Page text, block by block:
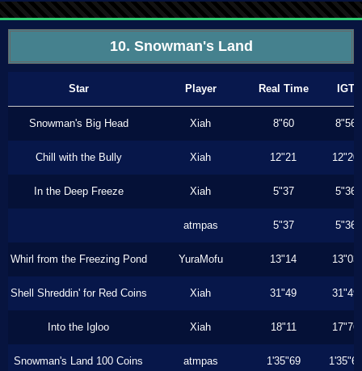
10. Snowman's Land
Star Player Real Time IGT
Snowman's Big Head Xiah 8"60 8"56
Chill with the Bully Xiah 12"21 12"20
In the Deep Freeze Xiah 5"37 5"36
atmpas 5"37 5"36
Whirl from the Freezing Pond YuraMofu 13"14 13"03
Shell Shreddin' for Red Coins Xiah 31"49 31"49
Into the Igloo Xiah 18"11 17"76
Snowman's Land 100 Coins atmpas 1'35"69 1'35"69